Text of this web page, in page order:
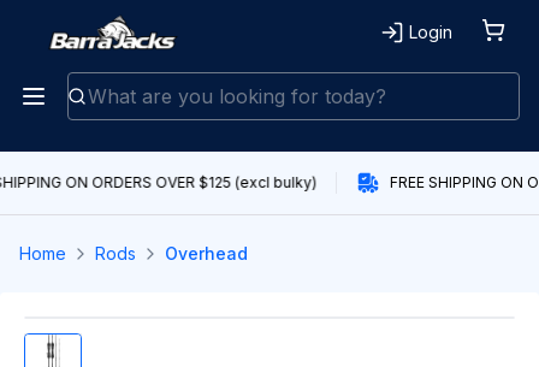
Login
ON ORDERS OVER $125 (excl bulky) FREE SHIPPING ON
Home Rods Overhead